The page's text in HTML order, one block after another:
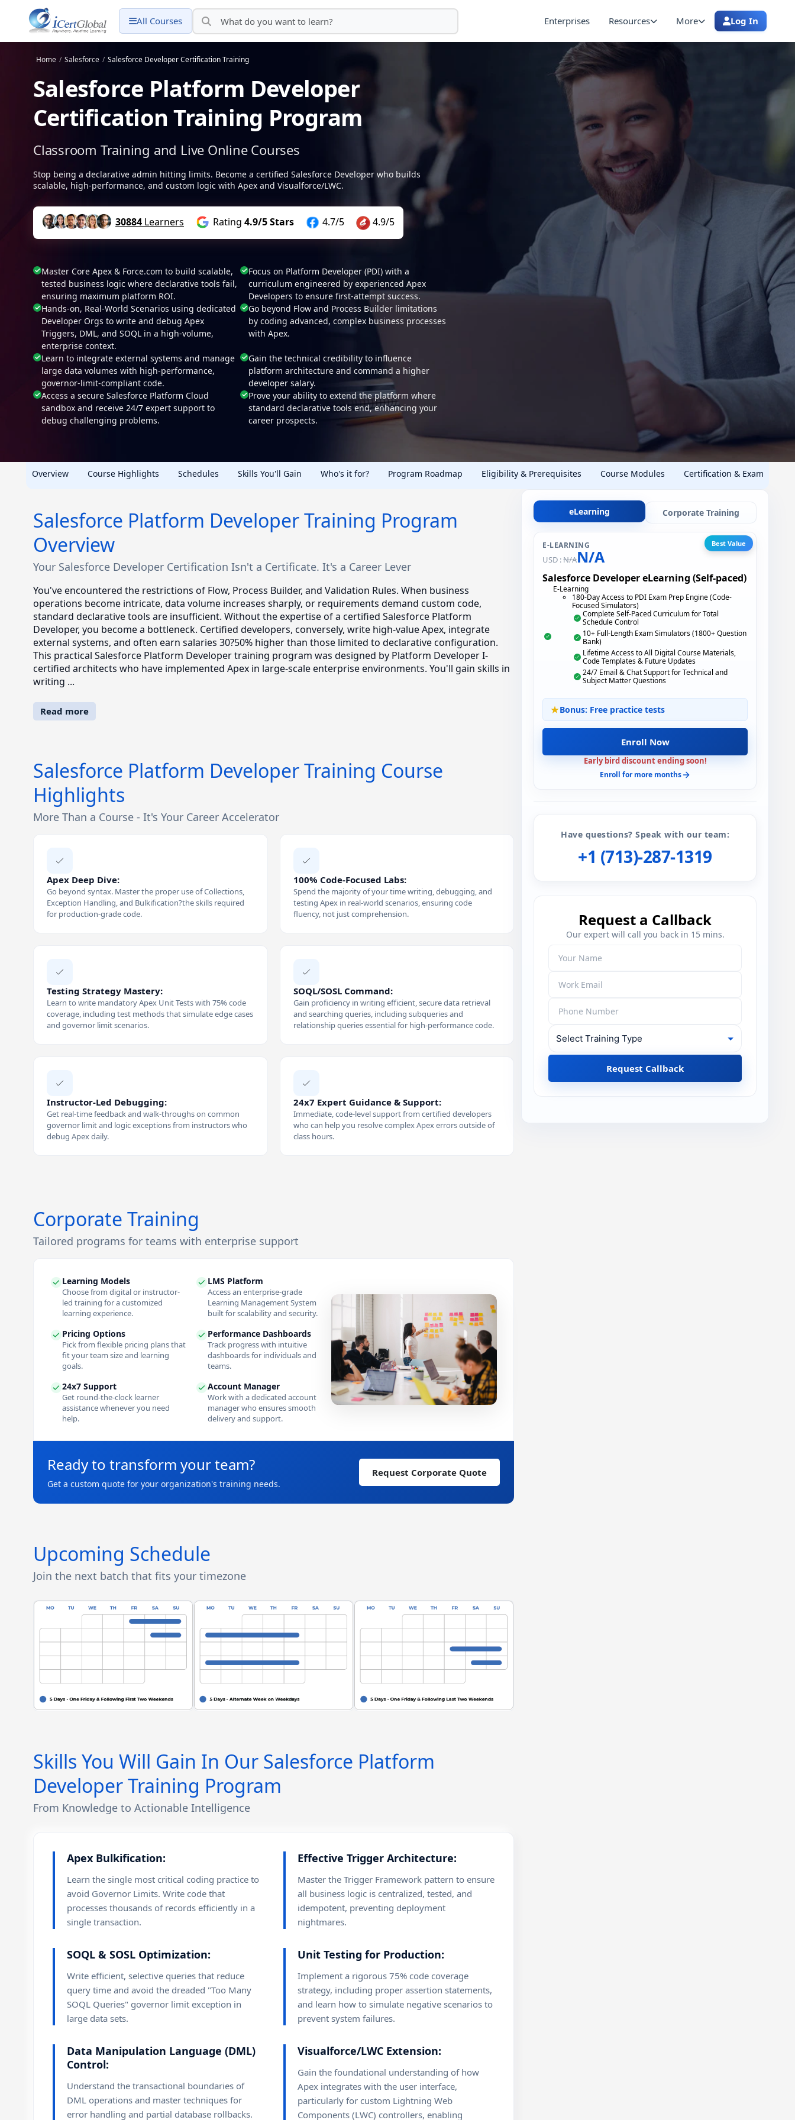
All Courses Enterprises Resources More Log In
Home / Salesforce / Salesforce Developer Certification Training
Salesforce Platform Developer
Certification Training Program
Classroom Training and Live Online Courses
Stop being a declarative admin hitting limits. Become a certified Salesforce Developer who builds
scalable, high-performance, and custom logic with Apex and Visualforce/LWC.
30884 Learners Rating 4.9/5 Stars 4.7/5 4.9/5
Master Core Apex & Force.com to build scalable,
tested business logic where declarative tools fail,
ensuring maximum platform ROI.
Focus on Platform Developer (PDI) with a
curriculum engineered by experienced Apex
Developers to ensure first-attempt success.
Hands-on, Real-World Scenarios using dedicated
Developer Orgs to write and debug Apex
Triggers, DML, and SOQL in a high-volume,
enterprise context.
Go beyond Flow and Process Builder limitations
by coding advanced, complex business processes
with Apex.
Learn to integrate external systems and manage
large data volumes with high-performance,
governor-limit-compliant code.
Gain the technical credibility to influence
platform architecture and command a higher
developer salary.
Access a secure Salesforce Platform Cloud
sandbox and receive 24/7 expert support to
debug challenging problems.
Prove your ability to extend the platform where
standard declarative tools end, enhancing your
career prospects.
Overview Course Highlights Schedules Skills You'll Gain Who's it for? Program Roadmap Eligibility & Prerequisites Course Modules Certification & Exam
Salesforce Platform Developer Training Program
Overview
Your Salesforce Developer Certification Isn't a Certificate. It's a Career Lever
You've encountered the restrictions of Flow, Process Builder, and Validation Rules. When business
operations become intricate, data volume increases sharply, or requirements demand custom code,
standard declarative tools are insufficient. Without the expertise of a certified Salesforce Platform
Developer, you become a bottleneck. Certified developers, conversely, write high-value Apex, integrate
external systems, and often earn salaries 30?50% higher than those limited to declarative configuration.
This practical Salesforce Platform Developer training program was designed by Platform Developer I-
certified architects who have implemented Apex in large-scale enterprise environments. You'll gain skills in
writing ...
Read more
Salesforce Platform Developer Training Course
Highlights
More Than a Course - It's Your Career Accelerator
Apex Deep Dive:
Go beyond syntax. Master the proper use of Collections,
Exception Handling, and Bulkification?the skills required
for production-grade code.
100% Code-Focused Labs:
Spend the majority of your time writing, debugging, and
testing Apex in real-world scenarios, ensuring code
fluency, not just comprehension.
Testing Strategy Mastery:
Learn to write mandatory Apex Unit Tests with 75% code
coverage, including test methods that simulate edge cases
and governor limit scenarios.
SOQL/SOSL Command:
Gain proficiency in writing efficient, secure data retrieval
and searching queries, including subqueries and
relationship queries essential for high-performance code.
Instructor-Led Debugging:
Get real-time feedback and walk-throughs on common
governor limit and logic exceptions from instructors who
debug Apex daily.
24x7 Expert Guidance & Support:
Immediate, code-level support from certified developers
who can help you resolve complex Apex errors outside of
class hours.
Corporate Training
Tailored programs for teams with enterprise support
Learning Models
Choose from digital or instructor-
led training for a customized
learning experience.
LMS Platform
Access an enterprise-grade
Learning Management System
built for scalability and security.
Pricing Options
Pick from flexible pricing plans that
fit your team size and learning
goals.
Performance Dashboards
Track progress with intuitive
dashboards for individuals and
teams.
24x7 Support
Get round-the-clock learner
assistance whenever you need
help.
Account Manager
Work with a dedicated account
manager who ensures smooth
delivery and support.
Ready to transform your team?
Get a custom quote for your organization's training needs.
Request Corporate Quote
Upcoming Schedule
Join the next batch that fits your timezone
Skills You Will Gain In Our Salesforce Platform
Developer Training Program
From Knowledge to Actionable Intelligence
Apex Bulkification:
Learn the single most critical coding practice to
avoid Governor Limits. Write code that
processes thousands of records efficiently in a
single transaction.
Effective Trigger Architecture:
Master the Trigger Framework pattern to ensure
all business logic is centralized, tested, and
idempotent, preventing deployment
nightmares.
SOQL & SOSL Optimization:
Write efficient, selective queries that reduce
query time and avoid the dreaded "Too Many
SOQL Queries" governor limit exception in
large data sets.
Unit Testing for Production:
Implement a rigorous 75% code coverage
strategy, including proper assertion statements,
and learn how to simulate negative scenarios to
prevent system failures.
Data Manipulation Language (DML)
Control:
Understand the transactional boundaries of
DML operations and master techniques for
error handling and partial database rollbacks.
Visualforce/LWC Extension:
Gain the foundational understanding of how
Apex integrates with the user interface,
particularly for custom Lightning Web
Components (LWC) controllers, enabling
eLearning Corporate Training
E-LEARNING
USD :N/AN/A
Best Value
Salesforce Developer eLearning (Self-paced)
E-Learning
180-Day Access to PDI Exam Prep Engine (Code-
Focused Simulators)
Complete Self-Paced Curriculum for Total
Schedule Control
10+ Full-Length Exam Simulators (1800+ Question
Bank)
Lifetime Access to All Digital Course Materials,
Code Templates & Future Updates
24/7 Email & Chat Support for Technical and
Subject Matter Questions
Bonus: Free practice tests
Enroll Now
Early bird discount ending soon!
Enroll for more months
Have questions? Speak with our team:
+1 (713)-287-1319
Request a Callback
Our expert will call you back in 15 mins.
Request Callback